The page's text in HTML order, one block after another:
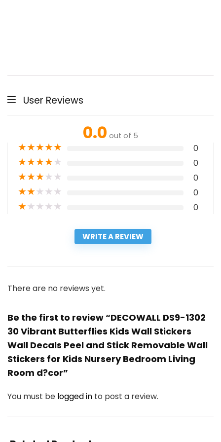
User Reviews
0.0 out of 5
★★★★★ 0
★★★★★ 0
★★★★★ 0
★★★★★ 0
★★★★★ 0
WRITE A REVIEW
There are no reviews yet.
Be the first to review “DECOWALL DS9-1302
30 Vibrant Butterflies Kids Wall Stickers
Wall Decals Peel and Stick Removable Wall
Stickers for Kids Nursery Bedroom Living
Room d?cor”
You must be logged in to post a review.